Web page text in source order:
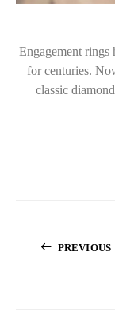
Engagement rings
for centuries.
classic
PREVIOUS